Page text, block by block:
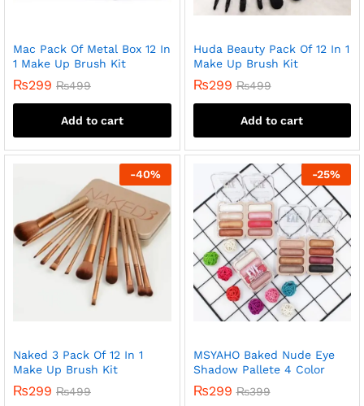
Mac Pack Of Metal Box 12 In
1 Make Up Brush Kit
₨299 ₨499
Add to cart
Huda Beauty Pack Of 12 In 1
Make Up Brush Kit
₨299 ₨499
Add to cart
-40%
Naked 3 Pack Of 12 In 1
Make Up Brush Kit
₨299 ₨499
-25%
MSYAHO Baked Nude Eye
Shadow Pallete 4 Color
₨299 ₨399